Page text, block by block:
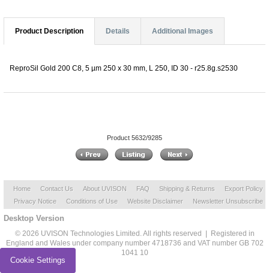
Product Description Details Additional Images
ReproSil Gold 200 C8, 5 µm 250 x 30 mm, L 250, ID 30 - r25.8g.s2530
Product 5632/9285
Home Contact Us About UVISON FAQ Shipping & Returns
Export Policy
Privacy Notice
Conditions of Use Website Disclaimer Newsletter Unsubscribe
Desktop Version
© 2026 UVISON Technologies Limited. All rights reserved | Registered in
England and Wales under company number 4718736 and VAT number GB 702
1041 10
Cookie Settings